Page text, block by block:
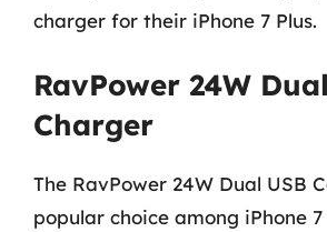
charger for their iPhone 7 Plus.
RavPower 24W
Charger
The RavPower 24W Dual USB
popular choice among iPhone 7